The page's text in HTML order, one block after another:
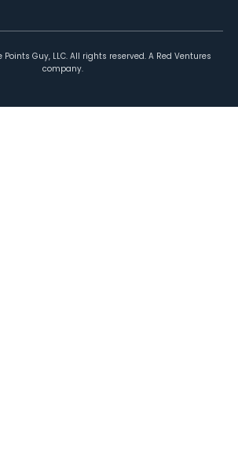
Points Guy, LLC. All rights reserved. A Red Ventures
company.